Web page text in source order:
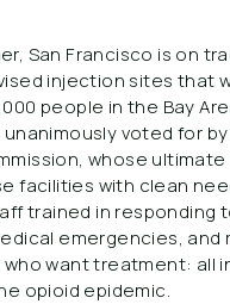
San Francisco is on
injection sites that
people in the Bay
voted for
whose
facilities with clean
trained in responding
emergencies, and
want treatment: all
opioid epidemic.